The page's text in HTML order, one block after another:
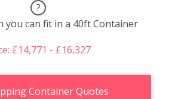
?
you can fit in a 40ft Container
£14,771 - £16,327
Container Quotes